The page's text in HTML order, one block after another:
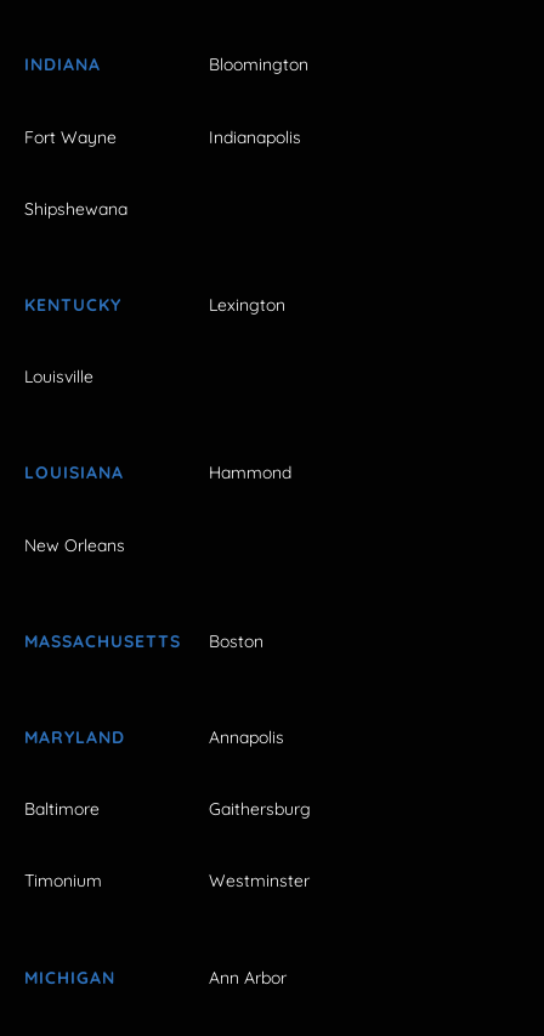
INDIANA Bloomington
Fort Wayne Indianapolis
Shipshewana
KENTUCKY Lexington
Louisville
LOUISIANA Hammond
New Orleans
MASSACHUSETTS Boston
MARYLAND Annapolis
Baltimore Gaithersburg
Timonium Westminster
MICHIGAN Ann Arbor